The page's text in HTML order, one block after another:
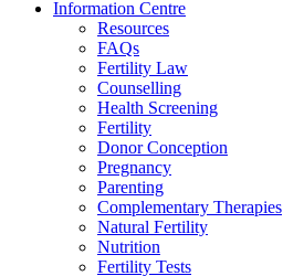
Information Centre
Resources
FAQs
Fertility Law
Counselling
Health Screening
Fertility
Donor Conception
Pregnancy
Parenting
Complementary Therapies
Natural Fertility
Nutrition
Fertility Tests